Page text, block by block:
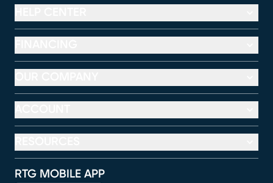
RTG MOBILE APP